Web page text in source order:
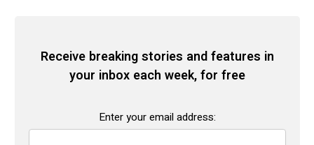
Receive breaking stories and features in
your inbox each week, for free
Enter your email address: